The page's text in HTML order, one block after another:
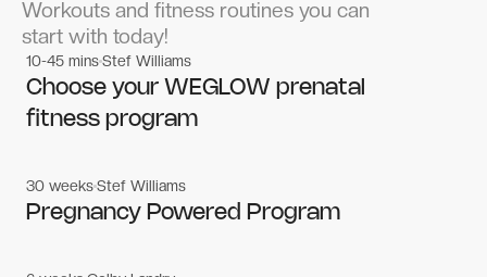
Workouts and fitness routines you can
start with today!
Women's workouts
Women's workouts
10-45 minsStef Williams
Choose your WEGLOW prenatal
fitness program
Women's workouts
Women's workouts
30 weeksStef Williams
Pregnancy Powered Program